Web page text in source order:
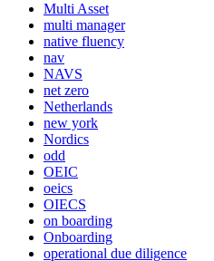
Multi Asset
multi manager
native fluency
nav
NAVS
net zero
Netherlands
new york
Nordics
odd
OEIC
oeics
OIECS
on boarding
Onboarding
operational due diligence